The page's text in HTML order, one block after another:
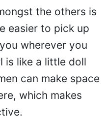
the others is
easier to pick up
wherever you
is like a little doll
can make space
which makes